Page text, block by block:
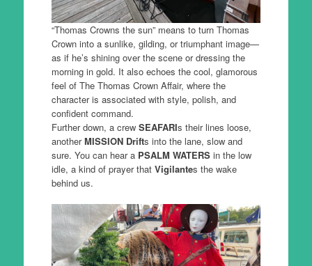
“Thomas Crowns the sun” means to turn Thomas
Crown into a sunlike, gilding, or triumphant image—
as if he’s shining over the scene or dressing the
morning in gold. It also echoes the cool, glamorous
feel of The Thomas Crown Affair, where the
character is associated with style, polish, and
confident command.
Further down, a crew SEAFARIs their lines loose,
anotherMISSION Drifts into the lane, slow and
sure. You can hear a PSALM WATERSin the low
idle, a kind of prayer that Vigilantes the wake
behind us.